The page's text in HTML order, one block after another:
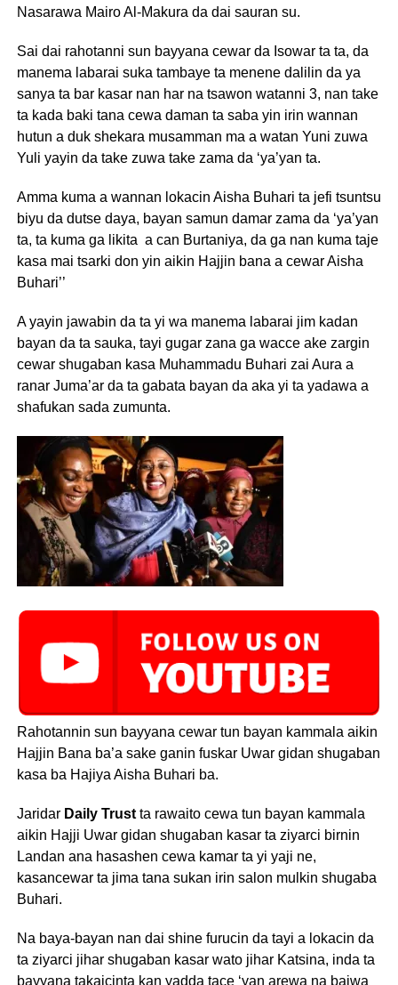
Nasarawa Mairo Al-Makura da dai sauran su.
Sai dai rahotanni sun bayyana cewar da Isowar ta ta, da
manema labarai suka tambaye ta menene dalilin da ya
sanya ta bar kasar nan har na tsawon watanni 3, nan take
ta kada baki tana cewa daman ta saba yin irin wannan
hutun a duk shekara musamman ma a watan Yuni zuwa
Yuli yayin da take zuwa take zama da ‘ya’yan ta.
Amma kuma a wannan lokacin Aisha Buhari ta jefi tsuntsu
biyu da dutse daya, bayan samun damar zama da ‘ya’yan
ta, ta kuma ga likita a can Burtaniya, da ga nan kuma taje
kasa mai tsarki don yin aikin Hajjin bana a cewar Aisha
Buhari’’
A yayin jawabin da ta yi wa manema labarai jim kadan
bayan da ta sauka, tayi gugar zana ga wacce ake zargin
cewar shugaban kasa Muhammadu Buhari zai Aura a
ranar Juma’ar da ta gabata bayan da aka yi ta yadawa a
shafukan sada zumunta.
Rahotannin sun bayyana cewar tun bayan kammala aikin
Hajjin Bana ba’a sake ganin fuskar Uwar gidan shugaban
kasa ba Hajiya Aisha Buhari ba.
Jaridar Daily Trustta rawaito cewa tun bayan kammala
aikin Hajji Uwar gidan shugaban kasar ta ziyarci birnin
Landan ana hasashen cewa kamar ta yi yaji ne,
kasancewar ta jima tana sukan irin salon mulkin shugaba
Buhari.
Na baya-bayan nan dai shine furucin da tayi a lokacin da
ta ziyarci jihar shugaban kasar wato jihar Katsina, inda ta
bayyana takaicinta kan yadda tace ‘yan arewa na baiwa